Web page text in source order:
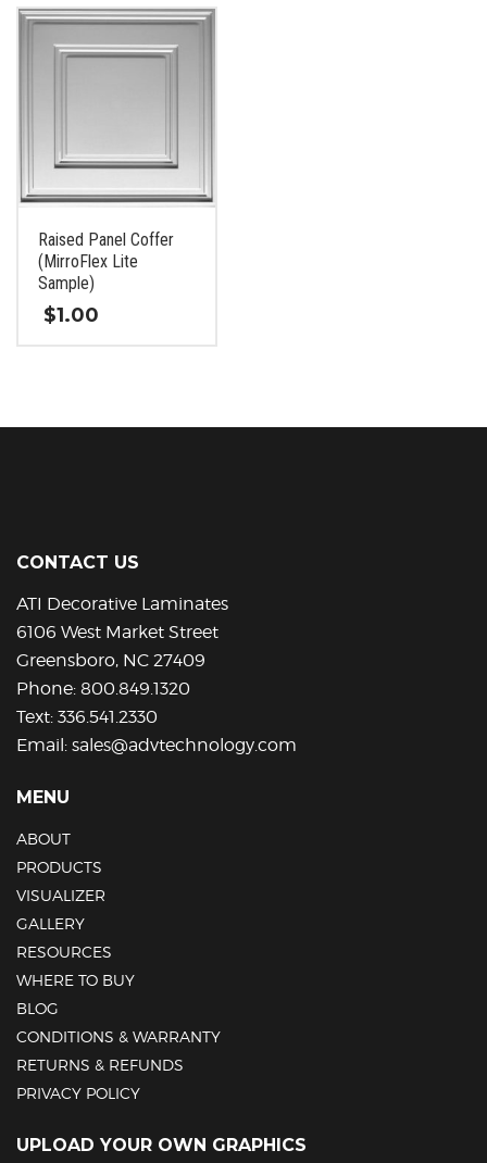
has
multiple
chosen
product
page
Raised Panel Coffer
(MirroFlex Lite
Sample)
$1.00
multiple
chosen
on
page
CONTACT US
ATI Decorative Laminates
6106 West Market Street
Greensboro, NC 27409
Phone: 800.849.1320
Text: 336.541.2330
Email: sales@advtechnology.com
MENU
ABOUT
PRODUCTS
VISUALIZER
GALLERY
RESOURCES
WHERE TO BUY
BLOG
CONDITIONS & WARRANTY
RETURNS & REFUNDS
PRIVACY POLICY
UPLOAD YOUR OWN GRAPHICS